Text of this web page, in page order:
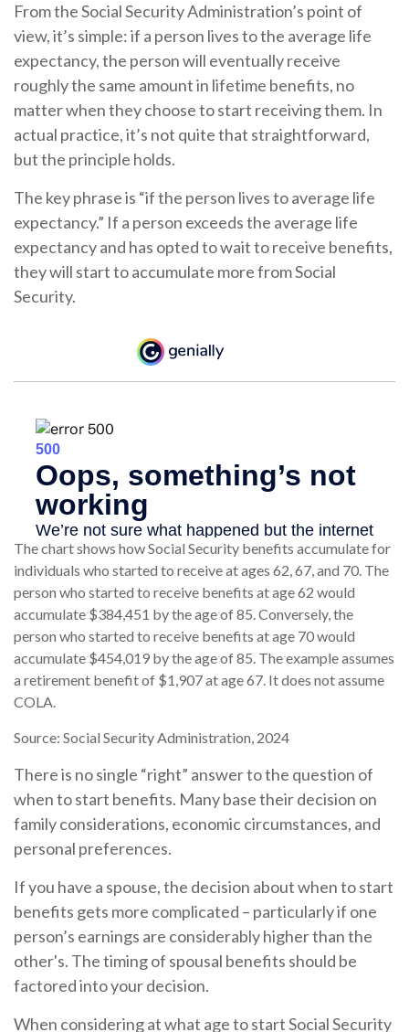
From the Social Security Administration’s point of
view, it’s simple: if a person lives to the average life
expectancy, the person will eventually receive
roughly the same amount in lifetime benefits, no
matter when they choose to start receiving them. In
actual practice, it’s not quite that straightforward,
but the principle holds.
The key phrase is “if the person lives to average life
expectancy.” If a person exceeds the average life
expectancy and has opted to wait to receive benefits,
they will start to accumulate more from Social
Security.
The chart shows how Social Security benefits accumulate for
individuals who started to receive at ages 62, 67, and 70. The
person who started to receive benefits at age 62 would
accumulate $384,451 by the age of 85. Conversely, the
person who started to receive benefits at age 70 would
accumulate $454,019 by the age of 85. The example assumes
a retirement benefit of $1,907 at age 67. It does not assume
COLA.
Source: Social Security Administration, 2024
There is no single “right” answer to the question of
when to start benefits. Many base their decision on
family considerations, economic circumstances, and
personal preferences.
If you have a spouse, the decision about when to start
benefits gets more complicated – particularly if one
person’s earnings are considerably higher than the
other's. The timing of spousal benefits should be
factored into your decision.
When considering at what age to start Social Security